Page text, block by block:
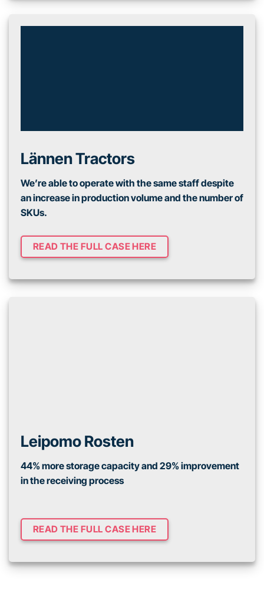
Lännen Tractors
We’re able to operate with the same staff despite
an increase in production volume and the number of
SKUs.
READ THE FULL CASE HERE
Leipomo Rosten
44% more storage capacity and 29% improvement
in the receiving process
READ THE FULL CASE HERE